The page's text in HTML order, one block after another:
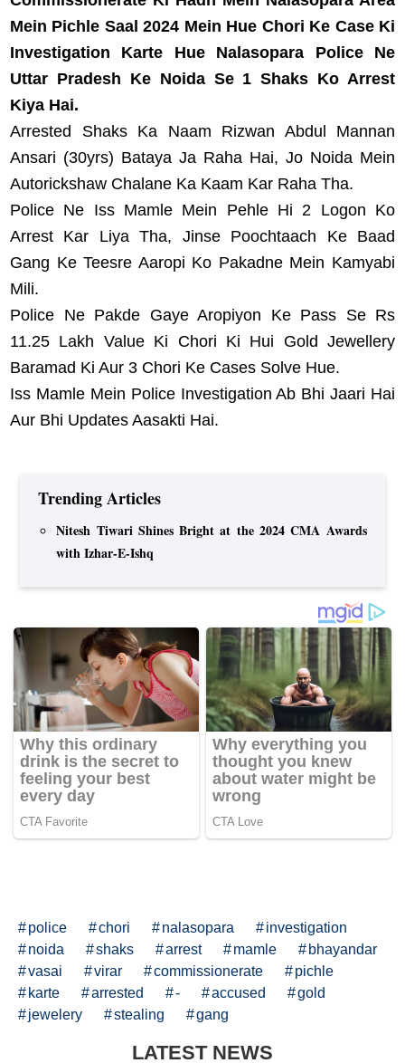
Mein Pichle Saal 2024 Mein Hue Chori Ke Case Ki
Investigation Karte Hue Nalasopara Police Ne
Uttar Pradesh Ke Noida Se 1 Shaks Ko Arrest
Kiya Hai.
Arrested Shaks Ka Naam Rizwan Abdul Mannan
Ansari (30yrs) Bataya Ja Raha Hai, Jo Noida Mein
Autorickshaw Chalane Ka Kaam Kar Raha Tha.
Police Ne Iss Mamle Mein Pehle Hi 2 Logon Ko
Arrest Kar Liya Tha, Jinse Poochtaach Ke Baad
Gang Ke Teesre Aaropi Ko Pakadne Mein Kamyabi
Mili.
Police Ne Pakde Gaye Aropiyon Ke Pass Se Rs
11.25 Lakh Value Ki Chori Ki Hui Gold Jewellery
Baramad Ki Aur 3 Chori Ke Cases Solve Hue.
Iss Mamle Mein Police Investigation Ab Bhi Jaari Hai
Aur Bhi Updates Aasakti Hai.
Trending Articles
Nitesh Tiwari Shines Bright at the 2024 CMA Awards
with Izhar-E-Ishq
police chori nalasopara
investigation
noida
shaks arrest mamle
bhayandar
vasai
virar commissionerate
pichle
karte
arrested - accused
gold
jewelery
stealing gang
LATEST NEWS